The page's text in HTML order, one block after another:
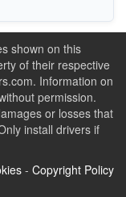
shown on this
of their respective
Information on
permission.
or losses that
install drivers if
- Copyright Policy